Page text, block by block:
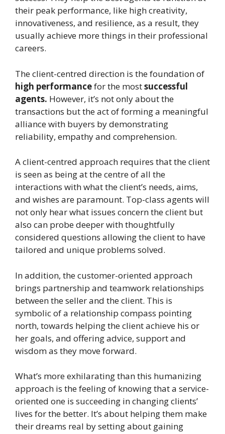
their peak performance, like high creativity,
innovativeness, and resilience, as a result, they
usually achieve more things in their professional
careers.
The client-centred direction is the foundation of
high performancefor the mostsuccessful
agents. However, it’s not only about the
transactions but the act of forming a meaningful
alliance with buyers by demonstrating
reliability, empathy and comprehension.
A client-centred approach requires that the client
is seen as being at the centre of all the
interactions with what the client’s needs, aims,
and wishes are paramount. Top-class agents will
not only hear what issues concern the client but
also can probe deeper with thoughtfully
considered questions allowing the client to have
tailored and unique problems solved.
In addition, the customer-oriented approach
brings partnership and teamwork relationships
between the seller and the client. This is
symbolic of a relationship compass pointing
north, towards helping the client achieve his or
her goals, and offering advice, support and
wisdom as they move forward.
What’s more exhilarating than this humanizing
approach is the feeling of knowing that a service-
oriented one is succeeding in changing clients’
lives for the better. It’s about helping them make
their dreams real by setting about gaining